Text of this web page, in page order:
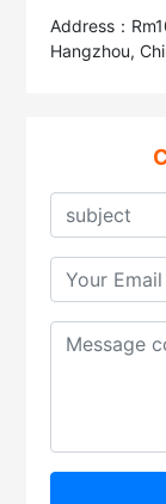
Address：
Hangzhou,